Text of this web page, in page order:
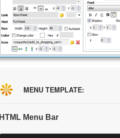
MENU TEMPLATE:
HTML Menu Bar